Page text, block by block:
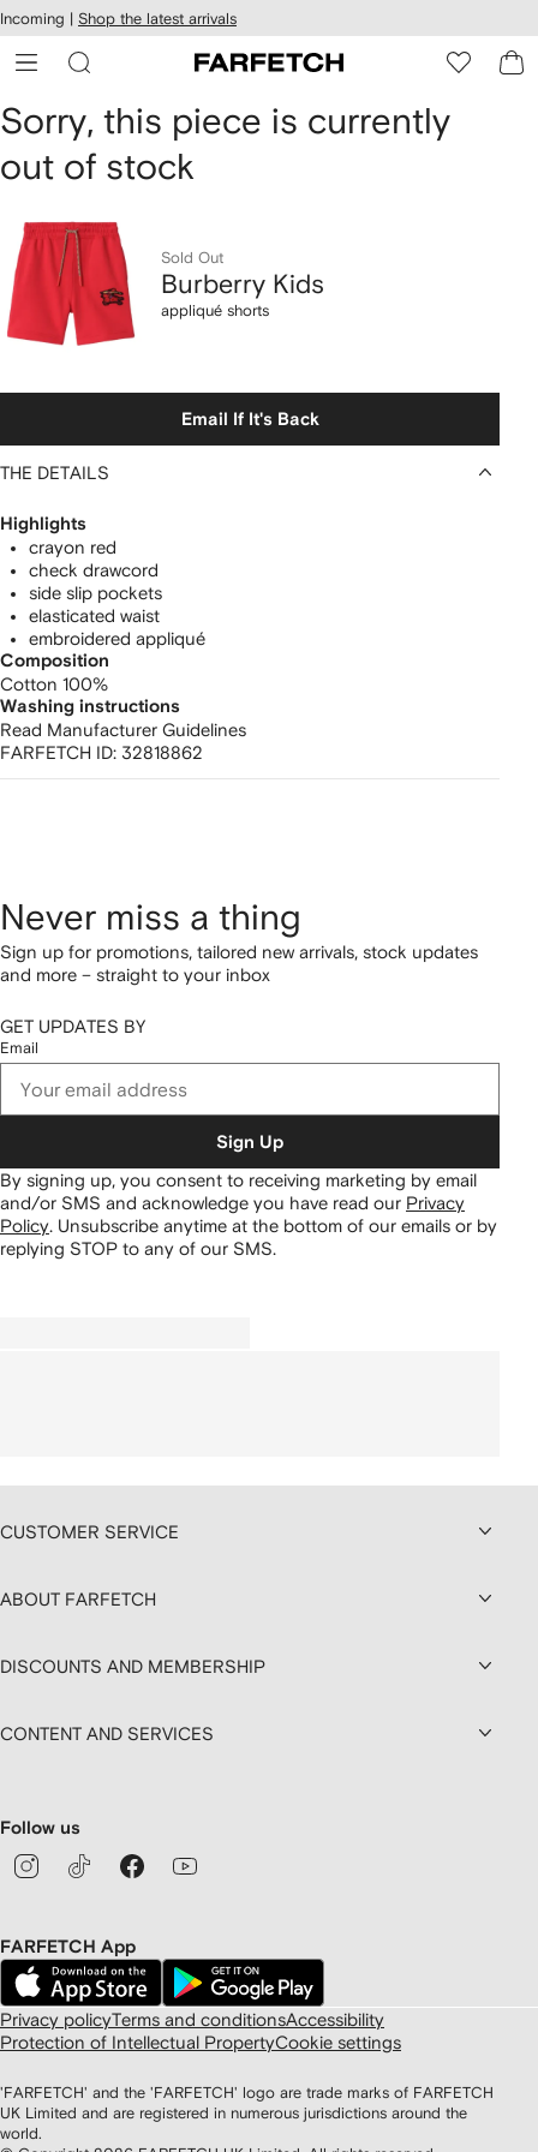
Skip to
main
content
Incoming | Shop the latest arrivals
Burberry
Kids
appliqué
shorts
Sorry, this piece is currently
out of stock
Sold Out
Burberry Kids
appliqué shorts
Email If It's Back
THE DETAILS
Highlights
crayon red
check drawcord
side slip pockets
elasticated waist
embroidered appliqué
Composition
Cotton 100%
Washing instructions
Read Manufacturer Guidelines
FARFETCH ID: 32818862
Never miss a thing
Sign up for promotions, tailored new arrivals, stock updates
and more – straight to your inbox
GET UPDATES BY
Email
Sign Up
By signing up, you consent to receiving marketing by email
and/or SMS and acknowledge you have read our Privacy
Policy. Unsubscribe anytime at the bottom of our emails or by
replying STOP to any of our SMS.
CUSTOMER SERVICE
ABOUT FARFETCH
DISCOUNTS AND MEMBERSHIP
CONTENT AND SERVICES
Follow us
FARFETCH App
Privacy policyTerms and conditionsAccessibility
Protection of Intellectual PropertyCookie settings
'FARFETCH' and the 'FARFETCH' logo are trade marks of FARFETCH
UK Limited and are registered in numerous jurisdictions around the
world.